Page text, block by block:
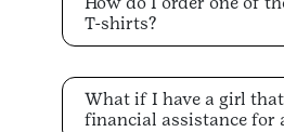
T-shirts?
What if I have a girl that
financial assistance for